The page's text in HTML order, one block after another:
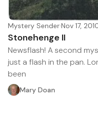
Mystery Sender·Nov 17,
Stonehenge II
Newsflash! A second
just a flash in the pan.
been
Mary Doan